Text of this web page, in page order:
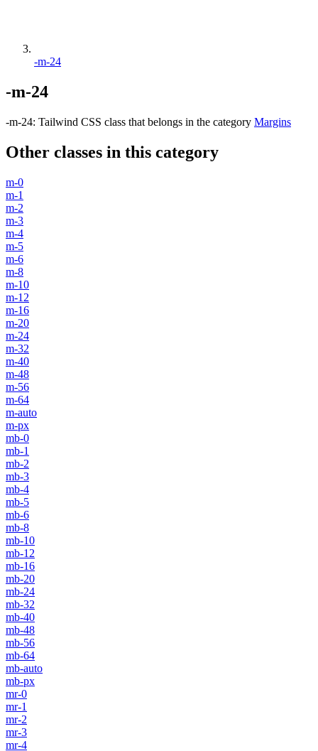
-m-24
-m-24
-m-24: Tailwind CSS class that belongs in the category Margins
Other classes in this category
m-0
m-1
m-2
m-3
m-4
m-5
m-6
m-8
m-10
m-12
m-16
m-20
m-24
m-32
m-40
m-48
m-56
m-64
m-auto
m-px
mb-0
mb-1
mb-2
mb-3
mb-4
mb-5
mb-6
mb-8
mb-10
mb-12
mb-16
mb-20
mb-24
mb-32
mb-40
mb-48
mb-56
mb-64
mb-auto
mb-px
mr-0
mr-1
mr-2
mr-3
mr-4